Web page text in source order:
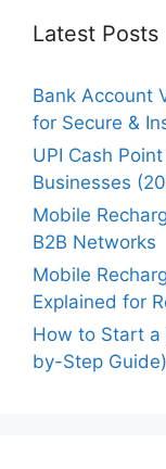
Latest Posts
Bank Account
for Secure &
UPI Cash
Businesses
Mobile
B2B Networks
Mobile
Explained for
How to Start a
by-Step Guide)